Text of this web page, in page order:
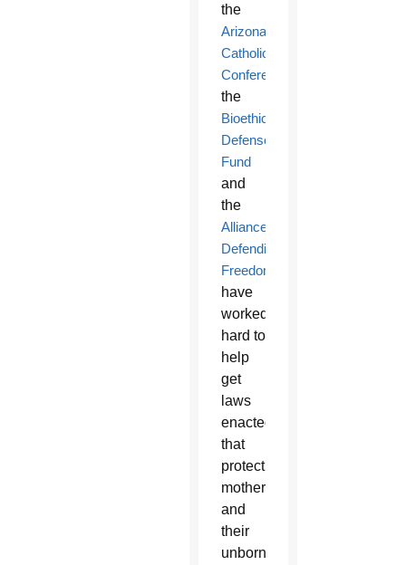
the
Arizona
Catholic
Conference
the
Bioethics
Defense
Fund
and
the
Alliance
Defending
Freedom
have
worked
hard to
help
get
laws
enacted
that
protect
mothers
and
their
unborn